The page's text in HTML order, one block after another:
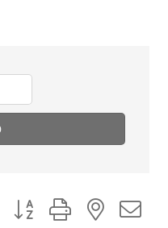
Button group with nested